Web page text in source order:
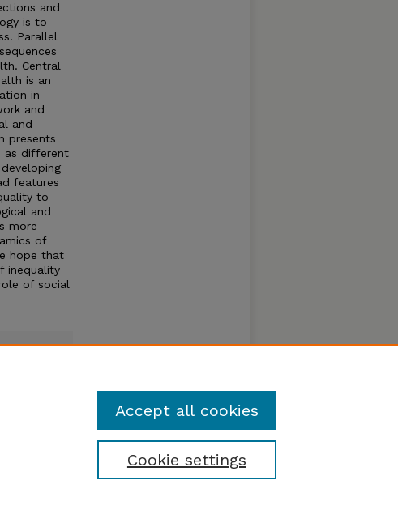
and
is to
Parallel
Central
is an
in
and
and
presents
as different
features
to
and
more
of
hope that
inequality
of social
Cookie settings
Accept all cookies